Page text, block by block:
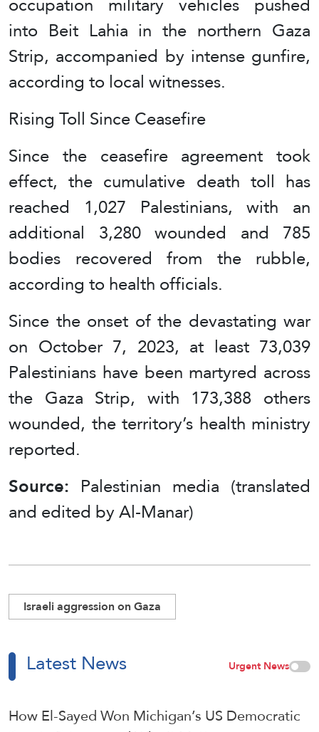
into Beit Lahia in the northern Gaza
Strip, accompanied by intense gunfire,
according to local witnesses.
Rising Toll Since Ceasefire
Since the ceasefire agreement took
effect, the cumulative death toll has
reached 1,027 Palestinians, with an
additional 3,280 wounded and 785
bodies recovered from the rubble,
according to health officials.
Since the onset of the devastating war
on October 7, 2023, at least 73,039
Palestinians have been martyred across
the Gaza Strip, with 173,388 others
wounded, the territory’s health ministry
reported.
Source: Palestinian media (translated
and edited by Al-Manar)
Israeli aggression on Gaza
Latest News Urgent News
How El-Sayed Won Michigan’s US Democratic